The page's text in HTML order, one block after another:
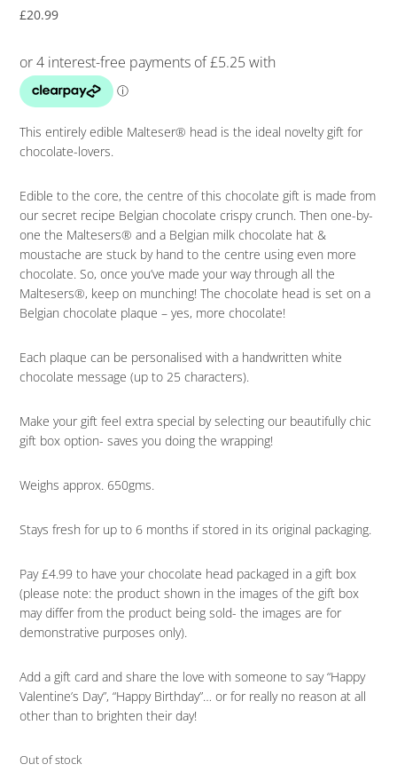
based on
£20.99
This entirely edible Malteser® head is the ideal novelty gift for
chocolate-lovers.
Edible to the core, the centre of this chocolate gift is made from
our secret recipe Belgian chocolate crispy crunch. Then one-by-
one the Maltesers® and a Belgian milk chocolate hat &
moustache are stuck by hand to the centre using even more
chocolate. So, once you’ve made your way through all the
Maltesers®, keep on munching! The chocolate head is set on a
Belgian chocolate plaque – yes, more chocolate!
Each plaque can be personalised with a handwritten white
chocolate message (up to 25 characters).
Make your gift feel extra special by selecting our beautifully chic
gift box option- saves you doing the wrapping!
Weighs approx. 650gms.
Stays fresh for up to 6 months if stored in its original packaging.
Pay £4.99 to have your chocolate head packaged in a gift box
(please note: the product shown in the images of the gift box
may differ from the product being sold- the images are for
demonstrative purposes only).
Add a gift card and share the love with someone to say “Happy
Valentine’s Day”, “Happy Birthday”… or for really no reason at all
other than to brighten their day!
Out of stock